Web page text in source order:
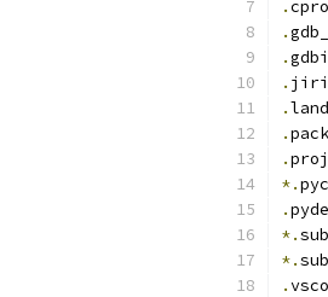
.
.
.
. jiri
.
.
.
*.pyc
.
*.
*.
.